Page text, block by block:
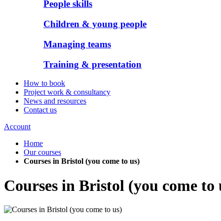
People skills
Children & young people
Managing teams
Training & presentation
How to book
Project work & consultancy
News and resources
Contact us
Account
Home
Our courses
Courses in Bristol (you come to us)
Courses in Bristol (you come to